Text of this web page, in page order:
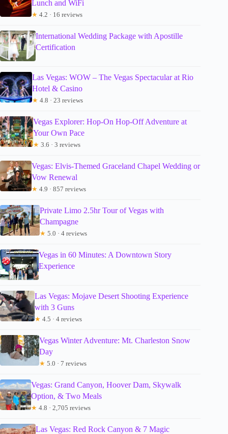
Lunch and WiFi
★ 4.2 · 16 reviews
International Wedding Package with Apostille
Certification
Las Vegas: WOW – The Vegas Spectacular at Rio
Hotel & Casino
★ 4.8 · 23 reviews
Vegas Explorer: Hop-On Hop-Off Adventure at
Your Own Pace
★ 3.6 · 3 reviews
Vegas: Elvis-Themed Graceland Chapel Wedding or
Vow Renewal
★ 4.9 · 857 reviews
Private Limo 2.5hr Tour of Vegas with
Champagne
★ 5.0 · 4 reviews
Vegas in 60 Minutes: A Downtown Story
Experience
Las Vegas: Mojave Desert Shooting Experience
with 3 Guns
★ 4.5 · 4 reviews
Vegas Winter Adventure: Mt. Charleston Snow
Day
★ 5.0 · 7 reviews
Vegas: Grand Canyon, Hoover Dam, Skywalk
Option, & Two Meals
★ 4.8 · 2,705 reviews
Las Vegas: Red Rock Canyon & 7 Magic